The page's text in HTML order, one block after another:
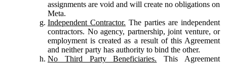
assignments are void and will create no obligations on
Meta.
Independent Contractor. The parties are independent
contractors. No agency, partnership, joint venture, or
employment is created as a result of this Agreement
and neither party has authority to bind the other.
No Third Party Beneficiaries. This Agreement